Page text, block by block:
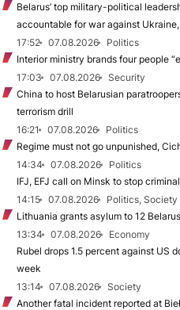
Belarus’ top military-political
accountable for war against
17:52
07.08.2026
Politics
Interior ministry brands four people
17:03
07.08.2026
Security
China to host Belarusian
terrorism drill
16:21
07.08.2026
Politics
Regime must not go unpunished,
14:34
07.08.2026
Politics
IFJ, EFJ call on Minsk to stop
14:15
07.08.2026
Politics, Society
Lithuania grants asylum to 12
13:34
07.08.2026
Economy
Rubel drops 1.5 percent against US
week
13:14
07.08.2026
Society
Another fatal incident reported at